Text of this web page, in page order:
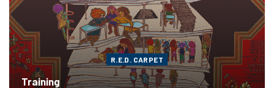
R.E.D. CARPET
Training